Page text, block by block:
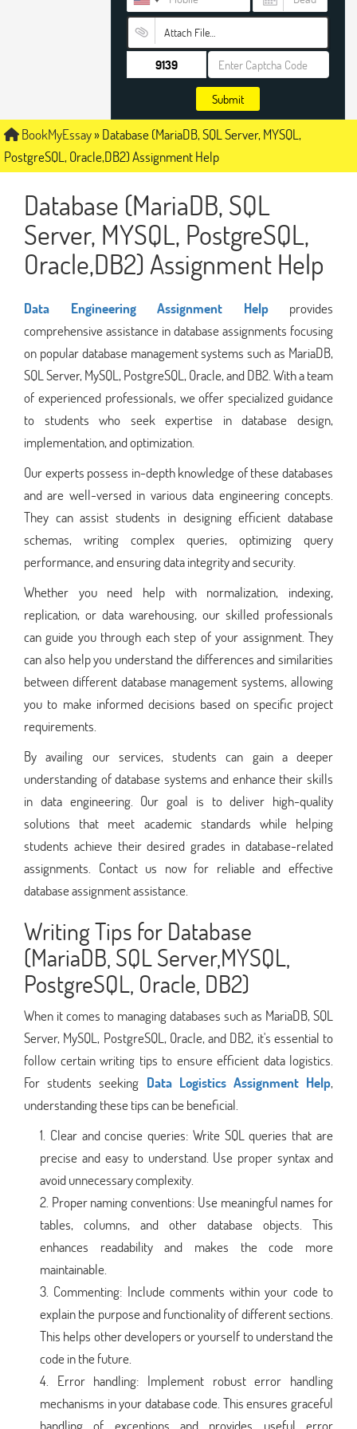
Attach File…
Submit
BookMyEssay»Database (MariaDB, SQL Server, MYSQL,
PostgreSQL, Oracle,DB2) Assignment Help
Database (MariaDB, SQL
Server, MYSQL, PostgreSQL,
Oracle,DB2) Assignment Help
Data Engineering Assignment Helpprovides
comprehensive assistance in database assignments focusing
on popular database management systems such as MariaDB,
SQL Server, MySQL, PostgreSQL, Oracle, and DB2. With a team
of experienced professionals, we offer specialized guidance
to students who seek expertise in database design,
implementation, and optimization.
Our experts possess in-depth knowledge of these databases
and are well-versed in various data engineering concepts.
They can assist students in designing efficient database
schemas, writing complex queries, optimizing query
performance, and ensuring data integrity and security.
Whether you need help with normalization, indexing,
replication, or data warehousing, our skilled professionals
can guide you through each step of your assignment. They
can also help you understand the differences and similarities
between different database management systems, allowing
you to make informed decisions based on specific project
requirements.
By availing our services, students can gain a deeper
understanding of database systems and enhance their skills
in data engineering. Our goal is to deliver high-quality
solutions that meet academic standards while helping
students achieve their desired grades in database-related
assignments. Contact us now for reliable and effective
database assignment assistance.
Writing Tips for Database
(MariaDB, SQL Server,MYSQL,
PostgreSQL, Oracle, DB2)
When it comes to managing databases such as MariaDB, SQL
Server, MySQL, PostgreSQL, Oracle, and DB2, it's essential to
follow certain writing tips to ensure efficient data logistics.
For students seeking Data Logistics Assignment Help,
understanding these tips can be beneficial.
Clear and concise queries: Write SQL queries that are
precise and easy to understand. Use proper syntax and
avoid unnecessary complexity.
Proper naming conventions: Use meaningful names for
tables, columns, and other database objects. This
enhances readability and makes the code more
maintainable.
Commenting: Include comments within your code to
explain the purpose and functionality of different sections.
This helps other developers or yourself to understand the
code in the future.
Error handling: Implement robust error handling
mechanisms in your database code. This ensures graceful
handling of exceptions and provides useful error